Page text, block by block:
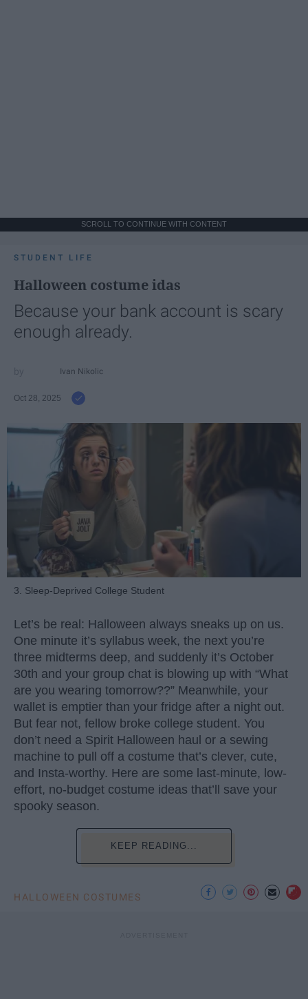
SCROLL TO CONTINUE WITH CONTENT
STUDENT LIFE
Halloween costume idas
Because your bank account is scary
enough already.
Ivan Nikolic
Oct 28, 2025
3. Sleep-Deprived College Student
Let’s be real: Halloween always sneaks up on us.
One minute it’s syllabus week, the next you’re
three midterms deep, and suddenly it’s October
30th and your group chat is blowing up with “What
are you wearing tomorrow??” Meanwhile, your
wallet is emptier than your fridge after a night out.
But fear not, fellow broke college student. You
don’t need a Spirit Halloween haul or a sewing
machine to pull off a costume that’s clever, cute,
and Insta-worthy. Here are some last-minute, low-
effort, no-budget costume ideas that’ll save your
spooky season.
KEEP READING...
HALLOWEEN COSTUMES